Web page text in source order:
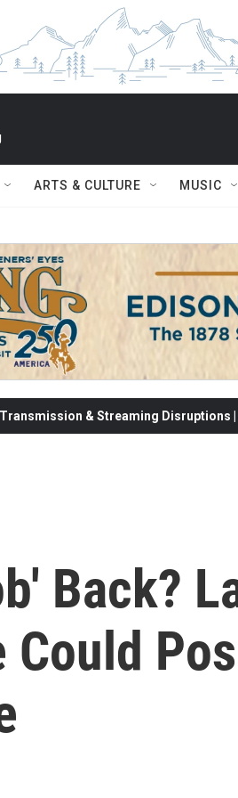
ARTS & CULTURE MUSIC
Transmission & Streaming Disruptions
Back?
Could